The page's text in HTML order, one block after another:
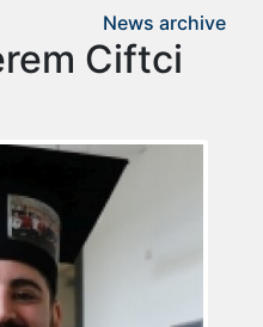
News archive
Ciftci